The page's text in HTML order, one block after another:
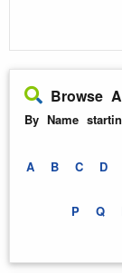
Browse
By Name
A B C D
P Q